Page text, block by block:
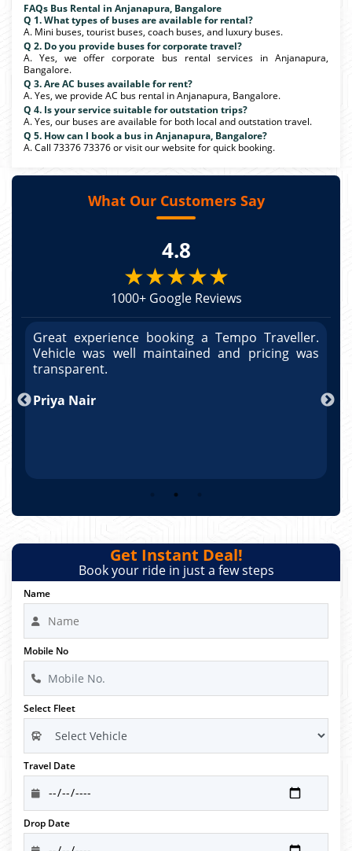
FAQs Bus Rental in Anjanapura, Bangalore
Q 1. What types of buses are available for rental?
A. Mini buses, tourist buses, coach buses, and luxury buses.
Q 2. Do you provide buses for corporate travel?
A. Yes, we offer corporate bus rental services in Anjanapura,
Bangalore.
Q 3. Are AC buses available for rent?
A. Yes, we provide AC bus rental in Anjanapura, Bangalore.
Q 4. Is your service suitable for outstation trips?
A. Yes, our buses are available for both local and outstation travel.
Q 5. How can I book a bus in Anjanapura, Bangalore?
A. Call 73376 73376 or visit our website for quick booking.
What Our Customers Say
4.8
★★★★★
1000+ Google Reviews
Great experience booking a Tempo Traveller.
Vehicle was well maintained and pricing was
transparent.
Priya Nair
Get Instant Deal!
Book your ride in just a few steps
Name
Mobile No
Select Fleet
Travel Date
Drop Date